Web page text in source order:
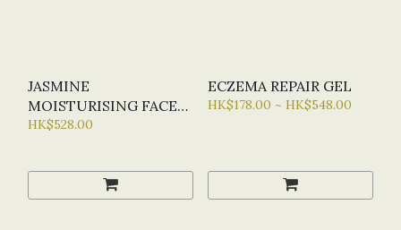
JASMINE
MOISTURISING FACE
SERUM
HK$528.00
ECZEMA REPAIR GEL
HK$178.00 ~ HK$548.00